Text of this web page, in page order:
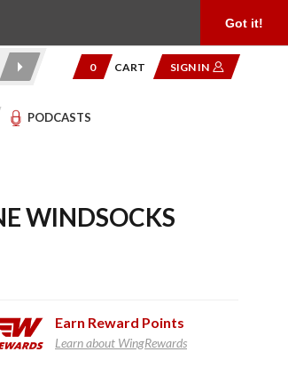
Got it!
0 CART SIGN IN
PODCASTS
WINDSOCKS
Earn Reward Points
Learn about WingRewards